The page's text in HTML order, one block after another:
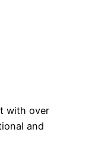
with over
and